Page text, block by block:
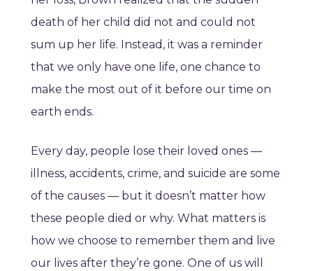
death of her child did not and could not
sum up her life. Instead, it was a reminder
that we only have one life, one chance to
make the most out of it before our time on
earth ends.
Every day, people lose their loved ones —
illness, accidents, crime, and suicide are some
of the causes — but it doesn’t matter how
these people died or why. What matters is
how we choose to remember them and live
our lives after they’re gone. One of us will